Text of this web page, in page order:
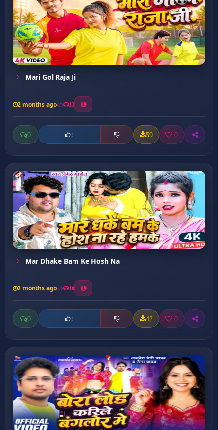
Mari Gol Raja Ji
2 months ago 13
0 0 59 0
Mar Dhake Bam Ke Hosh Na
2 months ago 10
0 0 42 0